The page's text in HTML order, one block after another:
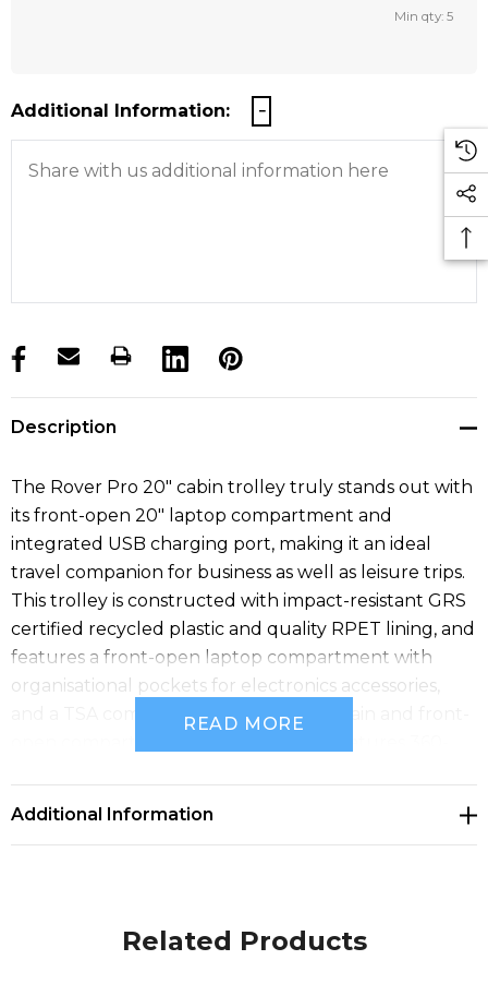
Min qty: 5
Additional Information:
products.stock_hurry_up
Description
The Rover Pro 20" cabin trolley truly stands out with
its front-open 20" laptop compartment and
integrated USB charging port, making it an ideal
travel companion for business as well as leisure trips.
This trolley is constructed with impact-resistant GRS
certified recycled plastic and quality RPET lining, and
features a front-open laptop compartment with
organisational pockets for electronics accessories,
and a TSA combination lock for both main and front-
READ MORE
Additional Information
Related Products